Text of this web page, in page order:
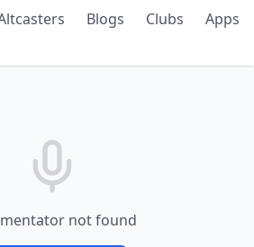
Blogs Clubs Apps
not found